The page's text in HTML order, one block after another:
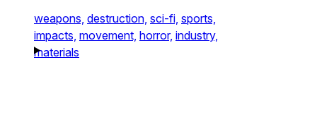
weapons, destruction, sci-fi, sports,
impacts, movement, horror, industry,
materials